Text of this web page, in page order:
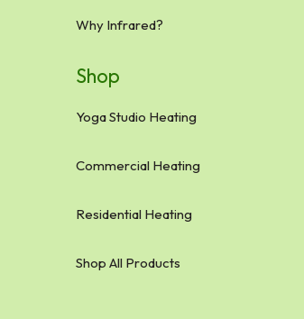
Why Infrared?
Shop
Yoga Studio Heating
Commercial Heating
Residential Heating
Shop All Products